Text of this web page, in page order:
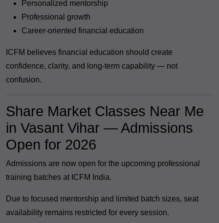
Personalized mentorship
Professional growth
Career-oriented financial education
ICFM believes financial education should create
confidence, clarity, and long-term capability — not
confusion.
Share Market Classes Near Me
in Vasant Vihar — Admissions
Open for 2026
Admissions are now open for the upcoming professional
training batches at ICFM India.
Due to focused mentorship and limited batch sizes, seat
availability remains restricted for every session.